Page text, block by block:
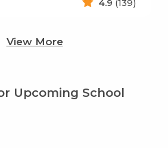
4.9 (139)
View More
Upcoming School